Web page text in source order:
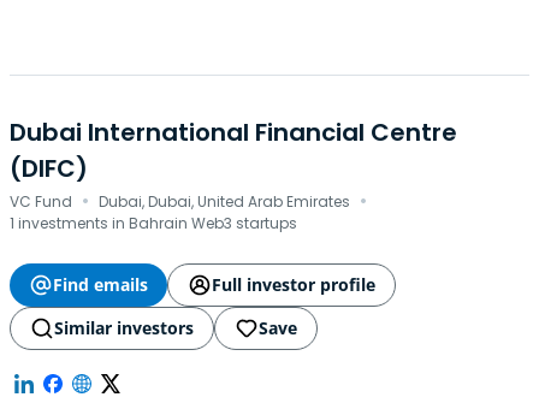
Dubai International Financial Centre
(DIFC)
VC Fund · Dubai, Dubai, United Arab Emirates ·
1 investments in Bahrain Web3 startups
Find emails
Full investor profile
Similar investors
Save